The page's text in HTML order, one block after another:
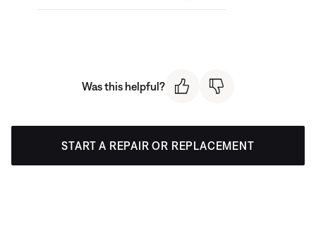
Was this helpful?
START A REPAIR OR REPLACEMENT